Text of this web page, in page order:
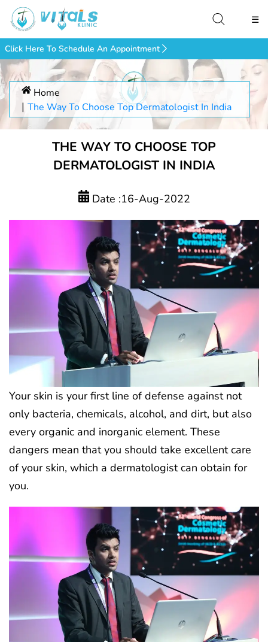
☰
Click Here To Schedule An Appointment
Home
The Way To Choose Top Dermatologist In India
THE WAY TO CHOOSE TOP
DERMATOLOGIST IN INDIA
Date :16-Aug-2022
Your skin is your first line of defense against not
only bacteria, chemicals, alcohol, and dirt, but also
every organic and inorganic element. These
dangers mean that you should take excellent care
of your skin, which a dermatologist can obtain for
you.